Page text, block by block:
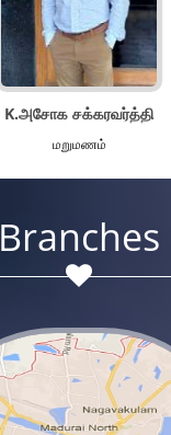
K.அசோக சக்கரவர்த்தி
மறுமணம்
Branches